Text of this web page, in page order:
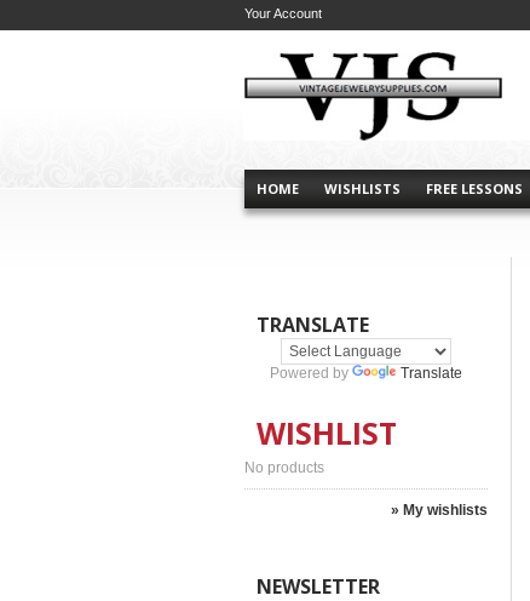
HOME WISHLISTS FREE LESSONS
Your Account
TRANSLATE
Powered by Translate
WISHLIST
No products
» My wishlists
NEWSLETTER